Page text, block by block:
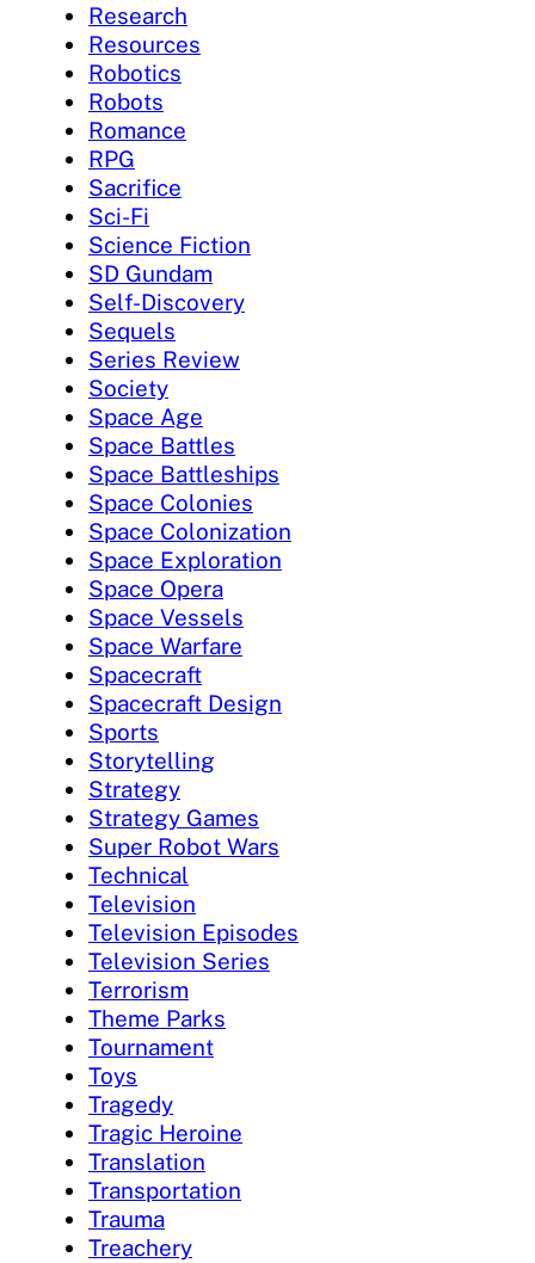
Research
Resources
Robotics
Robots
Romance
RPG
Sacrifice
Sci-Fi
Science Fiction
SD Gundam
Self-Discovery
Sequels
Series Review
Society
Space Age
Space Battles
Space Battleships
Space Colonies
Space Colonization
Space Exploration
Space Opera
Space Vessels
Space Warfare
Spacecraft
Spacecraft Design
Sports
Storytelling
Strategy
Strategy Games
Super Robot Wars
Technical
Television
Television Episodes
Television Series
Terrorism
Theme Parks
Tournament
Toys
Tragedy
Tragic Heroine
Translation
Transportation
Trauma
Treachery